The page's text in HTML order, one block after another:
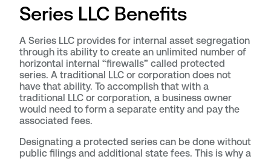
Series LLC Benefits
A Series LLC provides for internal asset segregation
through its ability to create an unlimited number of
horizontal internal “firewalls” called protected
series. A traditional LLC or corporation does not
have that ability. To accomplish that with a
traditional LLC or corporation, a business owner
would need to form a separate entity and pay the
associated fees.
Designating a protected series can be done without
public filings and additional state fees. This is why a